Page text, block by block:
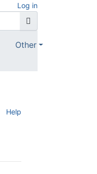
Log in
Other
Help